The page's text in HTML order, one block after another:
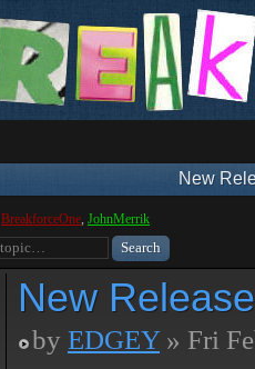
New
BreakforceOne, JohnMerrik
New
by EDGEY» Fri